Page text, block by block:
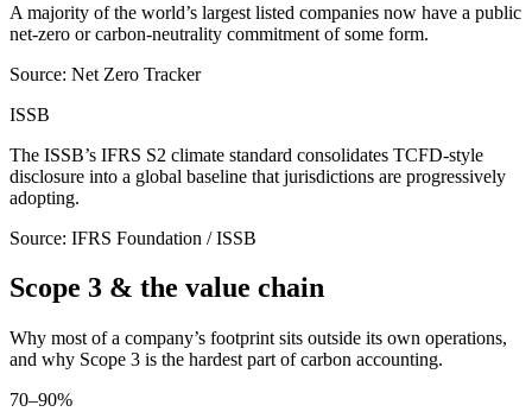
A majority of the world’s largest listed companies now have a public
net-zero or carbon-neutrality commitment of some form.
Source: Net Zero Tracker
ISSB
The ISSB’s IFRS S2 climate standard consolidates TCFD-style
disclosure into a global baseline that jurisdictions are progressively
adopting.
Source: IFRS Foundation / ISSB
Scope 3 & the value chain
Why most of a company’s footprint sits outside its own operations,
and why Scope 3 is the hardest part of carbon accounting.
70–90%